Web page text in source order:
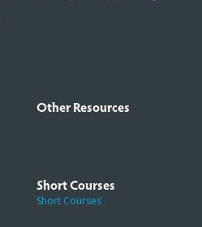
Other Resources
Short Courses
Short Courses